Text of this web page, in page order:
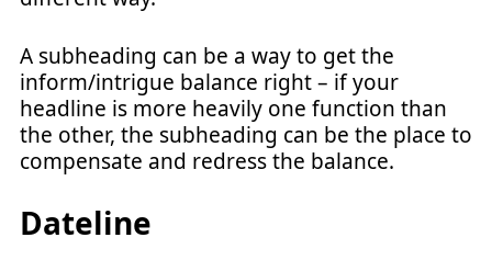
A subheading can be a way to get the
inform/intrigue balance right – if your
headline is more heavily one function than
the other, the subheading can be the place to
compensate and redress the balance.
Dateline